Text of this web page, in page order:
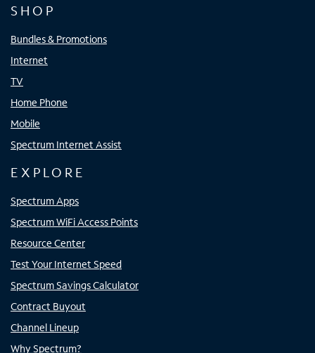
SHOP
Bundles & Promotions
Internet
TV
Home Phone
Mobile
Spectrum Internet Assist
EXPLORE
Spectrum Apps
Spectrum WiFi Access Points
Resource Center
Test Your Internet Speed
Spectrum Savings Calculator
Contract Buyout
Channel Lineup
Why Spectrum?